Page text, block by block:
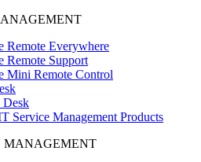
Remote Everywhere
Remote Support
Mini Remote Control
Desk
Service Management Products
MANAGEMENT